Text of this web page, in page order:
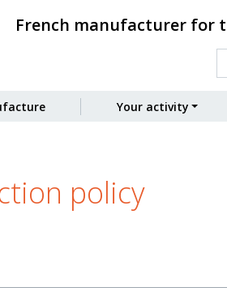
French manufacturer for
Your activity
policy